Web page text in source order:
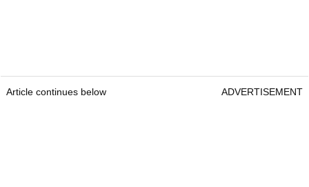
Article continues below ADVERTISEMENT